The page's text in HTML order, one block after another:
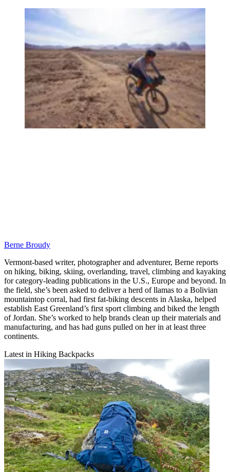
Berne Broudy
Vermont-based writer, photographer and adventurer, Berne reports
on hiking, biking, skiing, overlanding, travel, climbing and kayaking
for category-leading publications in the U.S., Europe and beyond. In
the field, she’s been asked to deliver a herd of llamas to a Bolivian
mountaintop corral, had first fat-biking descents in Alaska, helped
establish East Greenland’s first sport climbing and biked the length
of Jordan. She’s worked to help brands clean up their materials and
manufacturing, and has had guns pulled on her in at least three
continents.
Latest in Hiking Backpacks